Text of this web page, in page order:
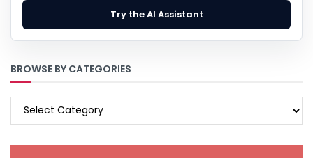
Try the AI Assistant
BROWSE BY CATEGORIES
BROWSE